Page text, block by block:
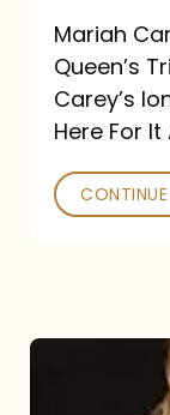
Return
Mariah
Queen’s
Carey’s
Here For It